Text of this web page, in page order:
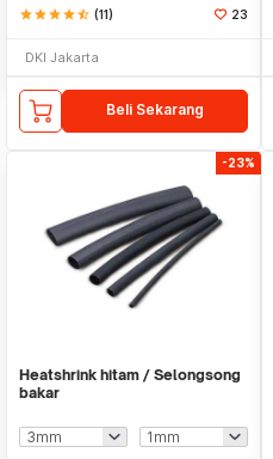
starstarstarstarstar_half (11) 23
DKI Jakarta
Beli Sekarang
-23%
Heatshrink hitam / Selongsong
bakar